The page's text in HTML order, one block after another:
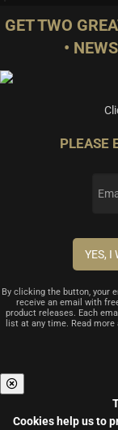
GET TWO
•
PLEASE
By clicking the button, your
receive an email with
product releases. Each
list at any time. Read
Cookies help us to